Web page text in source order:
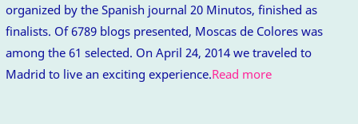
organized by the Spanish journal 20 Minutos, finished as
finalists. Of 6789 blogs presented, Moscas de Colores was
among the 61 selected. On April 24, 2014 we traveled to
Madrid to live an exciting experience.Read more